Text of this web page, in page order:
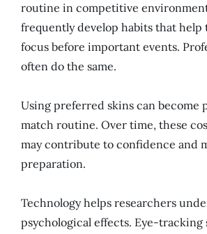
routine in competitive
frequently develop habits that help
focus before important events.
often do the same.
Using preferred skins can become
match routine. Over time, these
may contribute to confidence and
preparation.
Technology helps researchers
psychological effects. Eye-tracking